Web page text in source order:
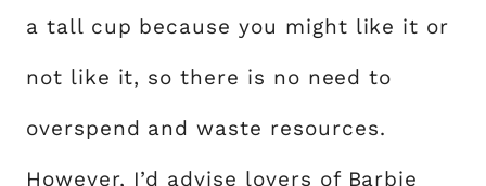
a tall cup because you might like it or
not like it, so there is no need to
overspend and waste resources.
However, I’d advise lovers of Barbie